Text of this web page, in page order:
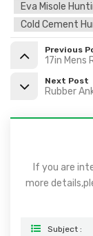
Eva Misole
Cold Cement
Previous
17in Mens
Next Post
Rubber
If you are
more
Subject :